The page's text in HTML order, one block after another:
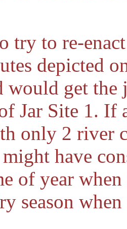
try to re-
depicted
would get the
Jar Site 1. If
only 2 river
have
of year
season